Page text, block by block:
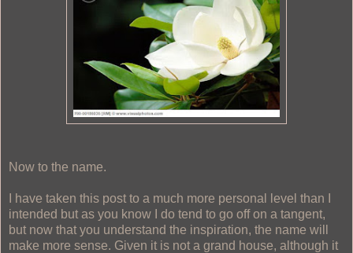
Now to the name.
I have taken this post to a much more personal level than I
intended but as you know I do tend to go off on a tangent,
but now that you understand the inspiration, the name will
make more sense. Given it is not a grand house, although it